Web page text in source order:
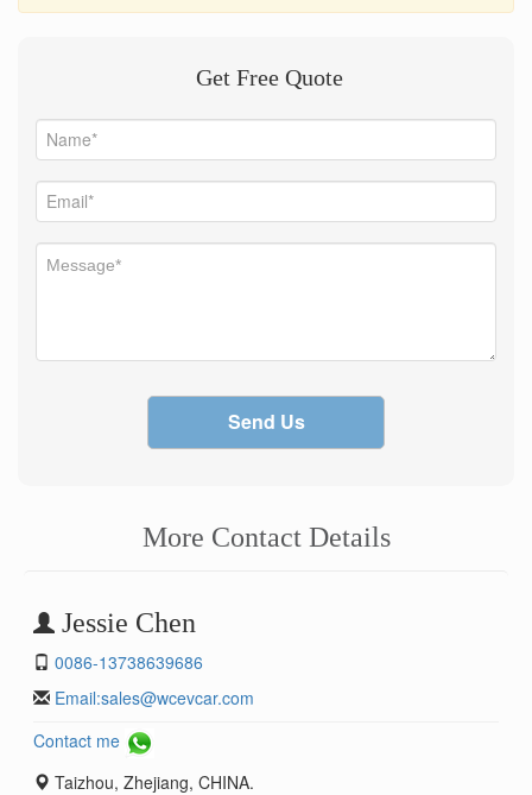
Get Free Quote
Send Us
More Contact Details
Jessie Chen
0086-13738639686
Email:sales@wcevcar.com
Contact me
Taizhou, Zhejiang, CHINA.